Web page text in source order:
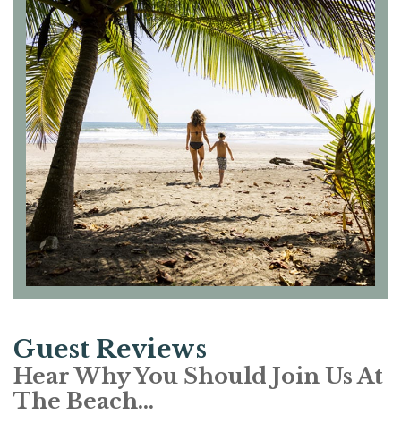
Guest Reviews
Hear Why You Should Join Us At
The Beach...